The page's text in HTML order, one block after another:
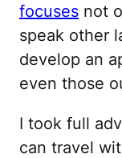
focuses not
speak other
develop an
even those
I took full
can travel